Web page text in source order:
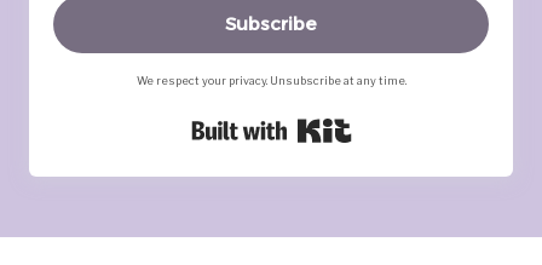
Subscribe
We respect your privacy. Unsubscribe at any time.
Built with Kit